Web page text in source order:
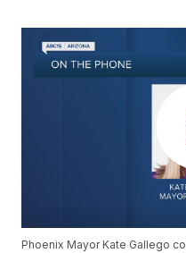
Phoenix Mayor Kate Gallego